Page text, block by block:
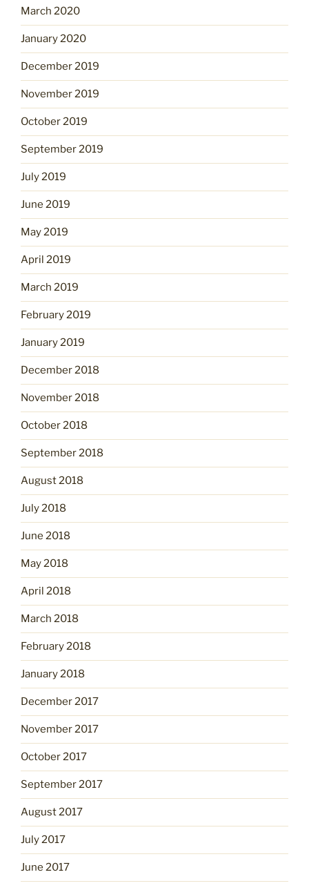
March 2020
January 2020
December 2019
November 2019
October 2019
September 2019
July 2019
June 2019
May 2019
April 2019
March 2019
February 2019
January 2019
December 2018
November 2018
October 2018
September 2018
August 2018
July 2018
June 2018
May 2018
April 2018
March 2018
February 2018
January 2018
December 2017
November 2017
October 2017
September 2017
August 2017
July 2017
June 2017